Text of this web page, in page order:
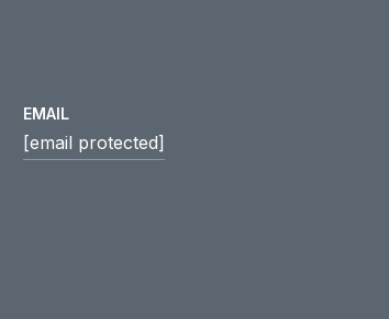
EMAIL
[email protected]